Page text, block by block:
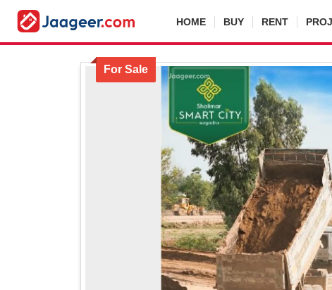
HOME BUY RENT
For Sale